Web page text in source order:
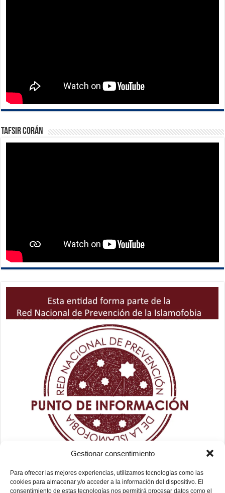
Gestionar consentimiento
Para ofrecer las mejores experiencias, utilizamos tecnologías como las
cookies para almacenar y/o acceder a la información del dispositivo. El
consentimiento de estas tecnologías nos permitirá procesar datos como el
Tafsir Corán